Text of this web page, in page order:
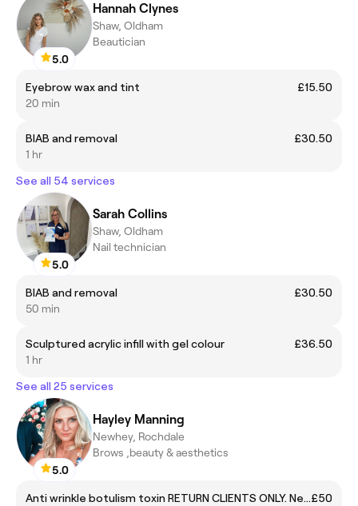
5.0
Hannah Clynes
Shaw, Oldham
Beautician
Eyebrow wax and tint
£15.50
20 min
BIAB and removal
£30.50
1 hr
See all 54 services
5.0
Sarah Collins
Shaw, Oldham
Nail technician
BIAB and removal
£30.50
50 min
Sculptured acrylic infill with gel colour
£36.50
1 hr
See all 25 services
5.0
Hayley Manning
Newhey, Rochdale
Brows ,beauty & aesthetics
Anti wrinkle botulism toxin RETURN CLIENTS ONLY. New clients must call or message£50